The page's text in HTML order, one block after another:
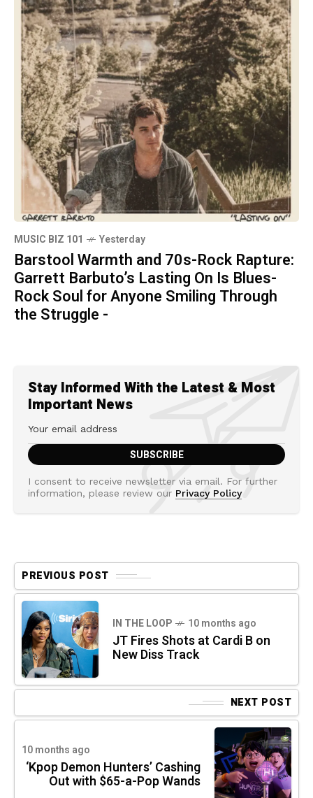
MUSIC BIZ 101 Yesterday
Barstool Warmth and 70s-Rock Rapture:
Garrett Barbuto’s Lasting On Is Blues-
Rock Soul for Anyone Smiling Through
the Struggle -
Stay Informed With the Latest & Most
Important News
I consent to receive newsletter via email. For further
information, please review our Privacy Policy
PREVIOUS POST
IN THE LOOP 10 months ago
JT Fires Shots at Cardi B on
New Diss Track
NEXT POST
10 months ago
‘Kpop Demon Hunters’ Cashing
Out with $65-a-Pop Wands